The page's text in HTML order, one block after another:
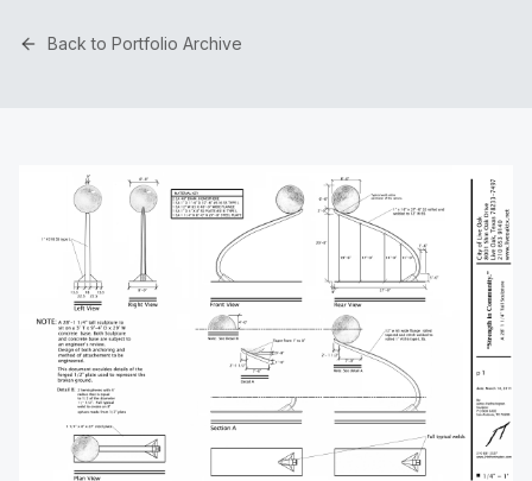
Back to Portfolio Archive